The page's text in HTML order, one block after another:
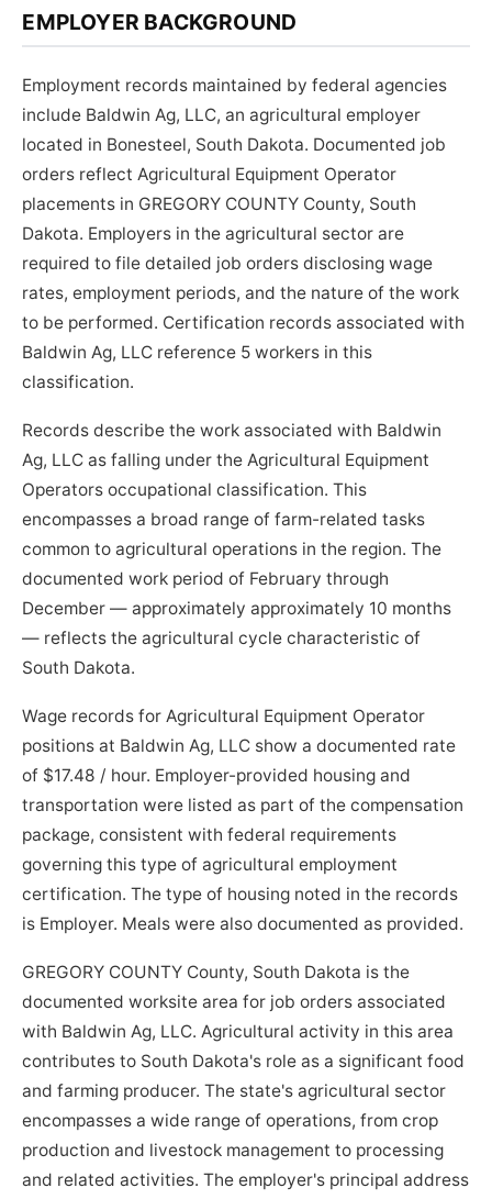
EMPLOYER BACKGROUND
Employment records maintained by federal agencies
include Baldwin Ag, LLC, an agricultural employer
located in Bonesteel, South Dakota. Documented job
orders reflect Agricultural Equipment Operator
placements in GREGORY COUNTY County, South
Dakota. Employers in the agricultural sector are
required to file detailed job orders disclosing wage
rates, employment periods, and the nature of the work
to be performed. Certification records associated with
Baldwin Ag, LLC reference 5 workers in this
classification.
Records describe the work associated with Baldwin
Ag, LLC as falling under the Agricultural Equipment
Operators occupational classification. This
encompasses a broad range of farm-related tasks
common to agricultural operations in the region. The
documented work period of February through
December — approximately approximately 10 months
— reflects the agricultural cycle characteristic of
South Dakota.
Wage records for Agricultural Equipment Operator
positions at Baldwin Ag, LLC show a documented rate
of $17.48 / hour. Employer-provided housing and
transportation were listed as part of the compensation
package, consistent with federal requirements
governing this type of agricultural employment
certification. The type of housing noted in the records
is Employer. Meals were also documented as provided.
GREGORY COUNTY County, South Dakota is the
documented worksite area for job orders associated
with Baldwin Ag, LLC. Agricultural activity in this area
contributes to South Dakota's role as a significant food
and farming producer. The state's agricultural sector
encompasses a wide range of operations, from crop
production and livestock management to processing
and related activities. The employer's principal address